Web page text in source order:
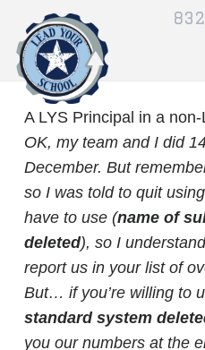
A LYS Principal in a
OK, my team and I did
December. But
so I was told to quit
have to use (name of
deleted), so I
report us in your list of
But… if you’re willing to
standard system
you our numbers at the